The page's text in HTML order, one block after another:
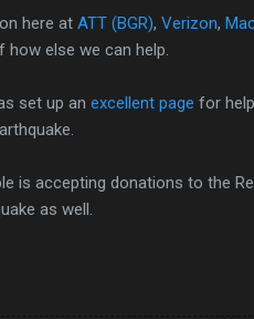
here at ATT (BGR), Verizon,
else we can help.
set up an excellent page for
is accepting donations to the
as well.